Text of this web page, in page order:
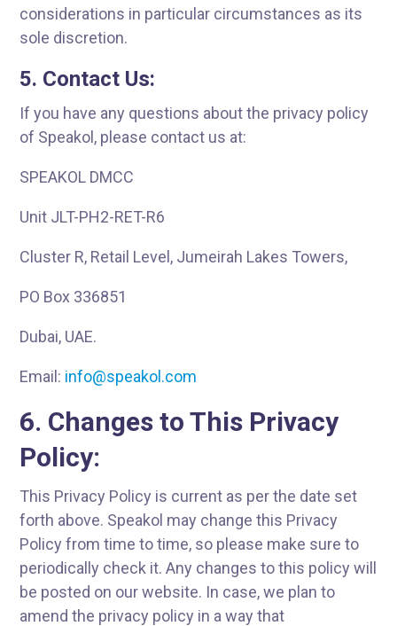
considerations in particular circumstances as its
sole discretion.
5. Contact Us:
If you have any questions about the privacy policy
of Speakol, please contact us at:
SPEAKOL DMCC
Unit JLT-PH2-RET-R6
Cluster R, Retail Level, Jumeirah Lakes Towers,
PO Box 336851
Dubai, UAE.
Email: info@speakol.com
6. Changes to This Privacy
Policy:
This Privacy Policy is current as per the date set
forth above. Speakol may change this Privacy
Policy from time to time, so please make sure to
periodically check it. Any changes to this policy will
be posted on our website. In case, we plan to
amend the privacy policy in a way that